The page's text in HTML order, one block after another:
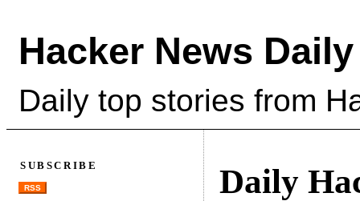
Hacker News Daily
Daily top stories from
Daily
SUBSCRIBE
RSS